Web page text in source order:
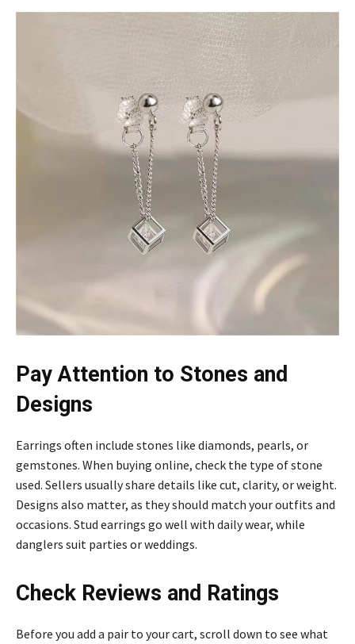
Pay Attention to Stones and
Designs
Earrings often include stones like diamonds, pearls, or
gemstones. When buying online, check the type of stone
used. Sellers usually share details like cut, clarity, or weight.
Designs also matter, as they should match your outfits and
occasions. Stud earrings go well with daily wear, while
danglers suit parties or weddings.
Check Reviews and Ratings
Before you add a pair to your cart, scroll down to see what